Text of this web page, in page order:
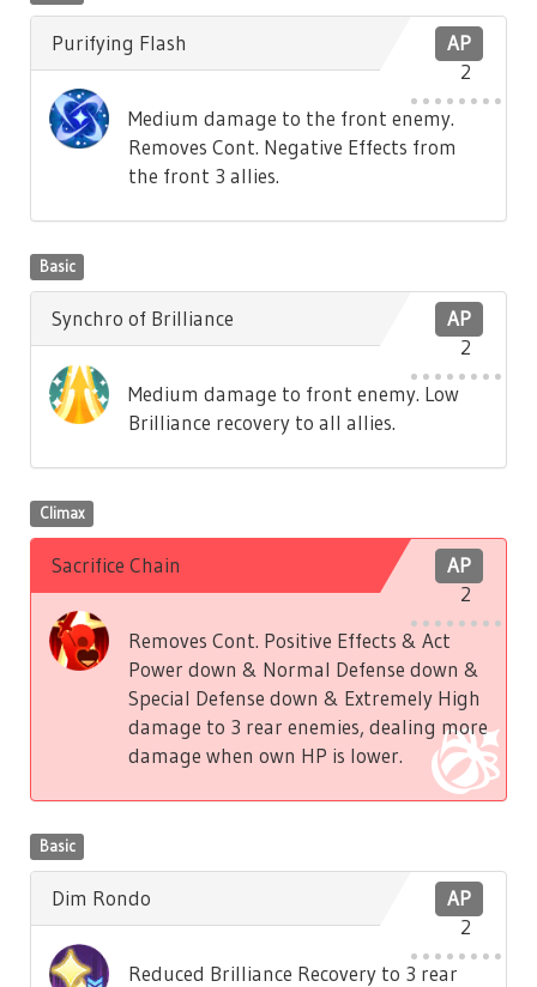
AP
2
Purifying Flash
Medium damage to the front enemy.
Removes Cont. Negative Effects from
the front 3 allies.
Basic
AP
2
Synchro of Brilliance
Medium damage to front enemy. Low
Brilliance recovery to all allies.
Climax
AP
2
Sacrifice Chain
Removes Cont. Positive Effects & Act
Power down & Normal Defense down &
Special Defense down & Extremely High
damage to 3 rear enemies, dealing more
damage when own HP is lower.
Basic
AP
2
Dim Rondo
Reduced Brilliance Recovery to 3 rear